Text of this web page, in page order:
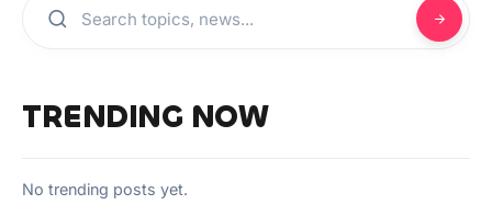
TRENDING NOW
No trending posts yet.